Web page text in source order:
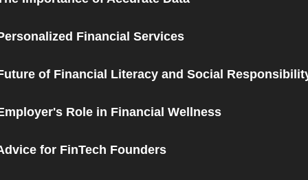
Financial Services
of Financial Literacy and Social
Role in Financial Wellness
for FinTech Founders